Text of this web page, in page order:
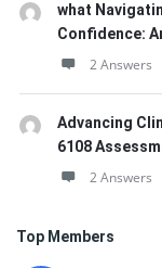
what
Confidence:
2 Answers
Advancing
6108
2 Answers
Top Members